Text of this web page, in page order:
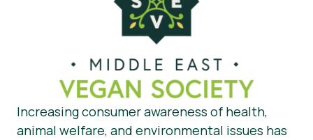
Increasing consumer awareness of health,
animal welfare, and environmental issues has